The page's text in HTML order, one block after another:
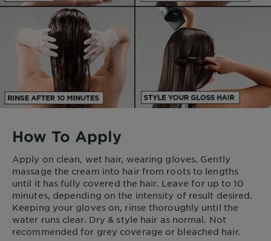
How To Apply
Apply on clean, wet hair, wearing gloves. Gently
massage the cream into hair from roots to lengths
until it has fully covered the hair. Leave for up to 10
minutes, depending on the intensity of result desired.
Keeping your gloves on, rinse thoroughly until the
water runs clear. Dry & style hair as normal. Not
recommended for grey coverage or bleached hair.